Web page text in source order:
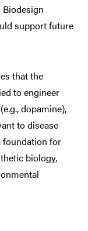
Biodesign
support future
that the
to engineer
dopamine),
to disease
foundation for
biology,